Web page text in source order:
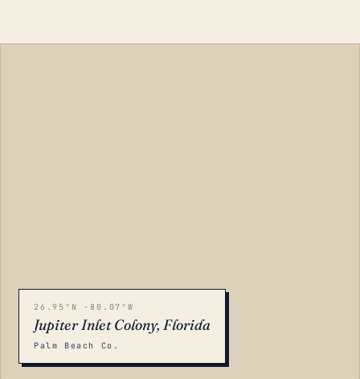
26.95°N -80.07°W
Jupiter Inlet Colony, Florida
Palm Beach Co.